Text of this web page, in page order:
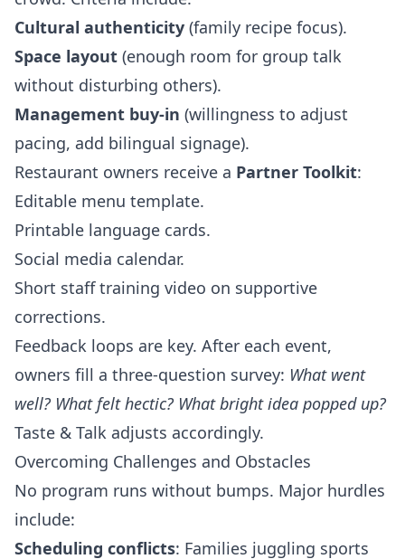
Cultural authenticity (family recipe focus).
Space layout (enough room for group talk
without disturbing others).
Management buy‑in (willingness to adjust
pacing, add bilingual signage).
Restaurant owners receive a Partner Toolkit:
Editable menu template.
Printable language cards.
Social media calendar.
Short staff training video on supportive
corrections.
Feedback loops are key. After each event,
owners fill a three‑question survey: What went
well? What felt hectic? What bright idea popped up?
Taste & Talk adjusts accordingly.
Overcoming Challenges and Obstacles
No program runs without bumps. Major hurdles
include:
Scheduling conflicts: Families juggling sports